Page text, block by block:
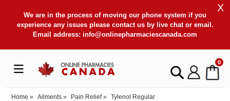
We are in the process of moving our phone system if you
experience any issues please contact us by live chat or email.
Email address: info@onlinepharmaciescanada.com
X
0
Home » Ailments » Pain Relief» Tylenol Regular